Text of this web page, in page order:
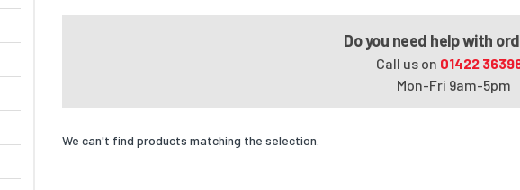
Do you need help with
Call us on 01422
Mon-Fri 9am-5pm
We can't find products matching the selection.